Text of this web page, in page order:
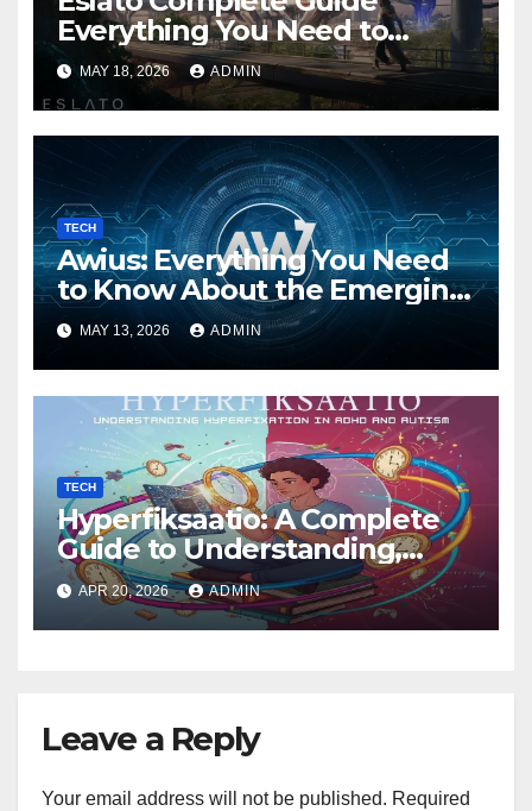
Everything You Need to
Know
MAY 18, 2026 ADMIN
TECH
Awius: Everything You Need
to Know About the Emerging
Digital Trend
MAY 13, 2026 ADMIN
TECH
Hyperfiksaatio: A Complete
Guide to Understanding,
Managing, and Harnessing
Deep Focus
APR 20, 2026 ADMIN
Leave a Reply
Your email address will not be published. Required